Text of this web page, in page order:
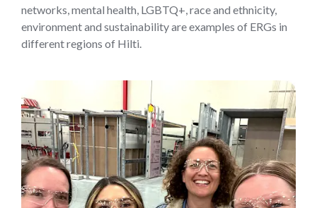
networks, mental health, LGBTQ+, race and ethnicity,
environment and sustainability are examples of ERGs in
different regions of Hilti.